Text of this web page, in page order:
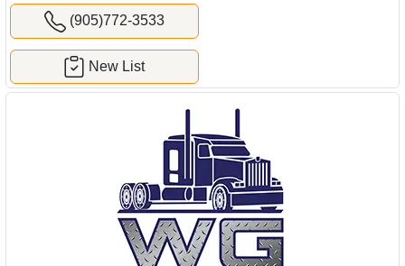
(905)772-3533
New List